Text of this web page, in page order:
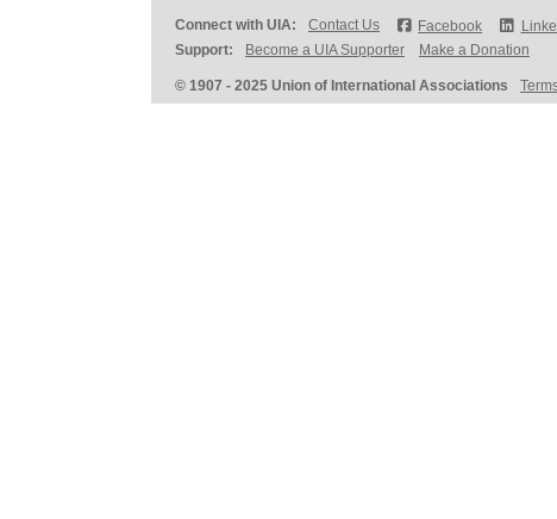
Connect with UIA: Contact Us Facebook
Support:
Become a UIA Supporter Make a Donation
© 1907 - 2025 Union of International Associations